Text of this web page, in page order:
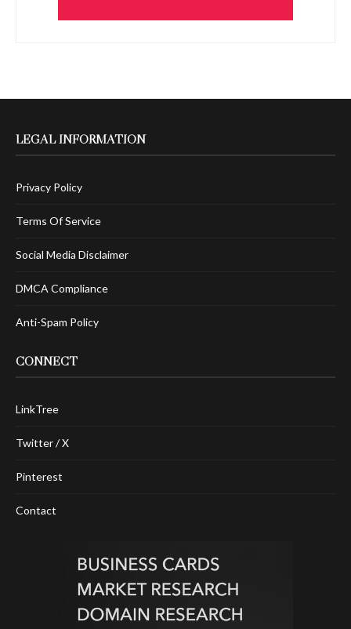
LEGAL INFORMATION
Privacy Policy
Terms Of Service
Social Media Disclaimer
DMCA Compliance
Anti-Spam Policy
CONNECT
LinkTree
Twitter / X
Pinterest
Contact